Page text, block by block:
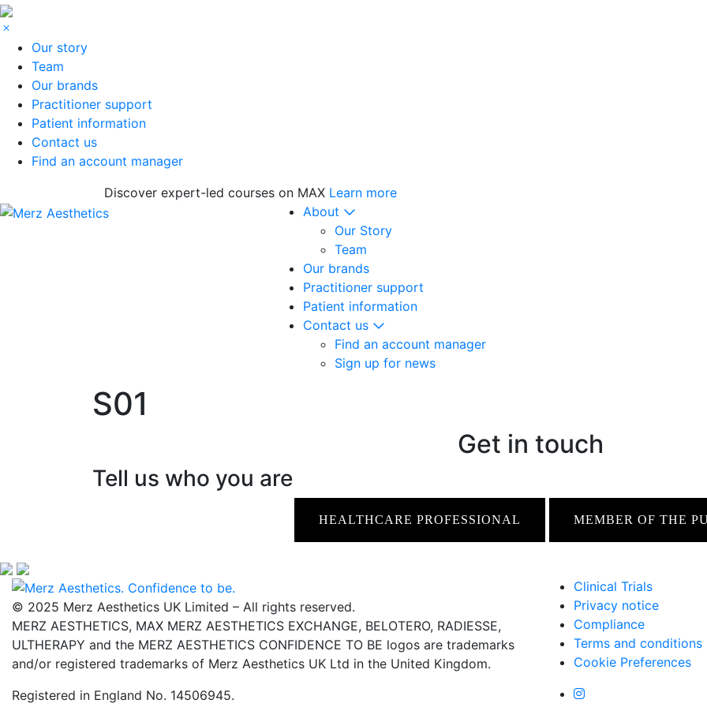
Our story
Team
Our brands
Practitioner support
Patient information
Contact us
Find an account manager
Discover expert-led courses on MAX Learn more
About
Our Story
Team
Our brands
Practitioner support
Patient information
Contact us
Find an account manager
Sign up for news
S01
Get in touch
Tell us who you are
HEALTHCARE PROFESSIONAL MEMBER OF THE
© 2025 Merz Aesthetics UK Limited – All rights reserved.
MERZ AESTHETICS, MAX MERZ AESTHETICS EXCHANGE, BELOTERO, RADIESSE,
ULTHERAPY and the MERZ AESTHETICS CONFIDENCE TO BE logos are trademarks
and/or registered trademarks of Merz Aesthetics UK Ltd in the United Kingdom.
Registered in England No. 14506945.
Clinical Trials
Privacy notice
Compliance
Terms and conditions
Cookie Preferences